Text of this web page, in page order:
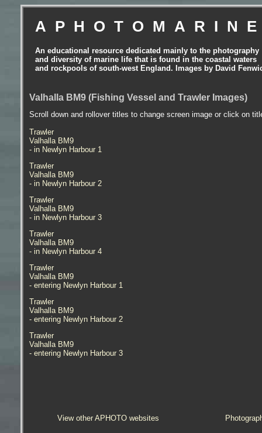
An educational resource dedicated mainly to the photography
and diversity of marine life that is found in the coastal waters
and rockpools of south-west England. Images by David
Valhalla BM9 (Fishing Vessel and Trawler Images)
Scroll down and rollover titles to change screen image or click on
Trawler
Valhalla BM9
- in Newlyn Harbour 1
Trawler
Valhalla BM9
- in Newlyn Harbour 2
Trawler
Valhalla BM9
- in Newlyn Harbour 3
Trawler
Valhalla BM9
- in Newlyn Harbour 4
Trawler
Valhalla BM9
- entering Newlyn Harbour 1
Trawler
Valhalla BM9
- entering Newlyn Harbour 2
Trawler
Valhalla BM9
- entering Newlyn Harbour 3
View other APHOTO websites